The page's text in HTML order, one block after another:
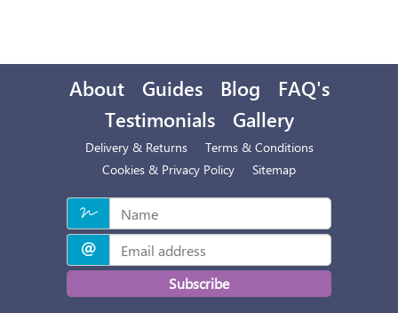
About Guides Blog
FAQ's
Testimonials
Gallery
Delivery & Returns
Terms & Conditions
Cookies & Privacy Policy
Sitemap
Subscribe